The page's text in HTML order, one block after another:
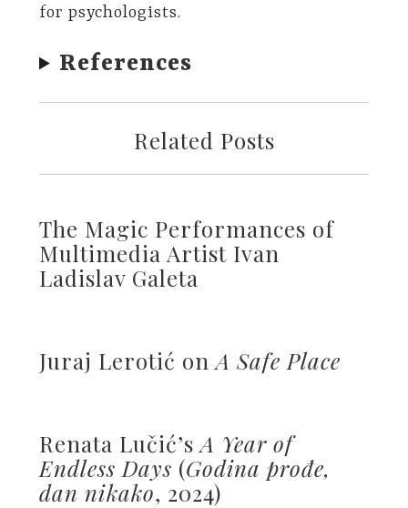
for psychologists.
References
Related Posts
The Magic Performances of
Multimedia Artist Ivan
Ladislav Galeta
Juraj Lerotić onA Safe Place
Renata Lučić’sA Year of
Endless Days (Godina prođe,
dan nikako, 2024)